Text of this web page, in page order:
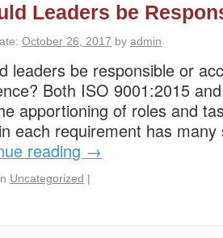
Leaders be
October 26, 2017 by admin
leaders be responsible or
Both ISO 9001:2015
apportioning of roles and
each requirement has
reading →
Uncategorized |